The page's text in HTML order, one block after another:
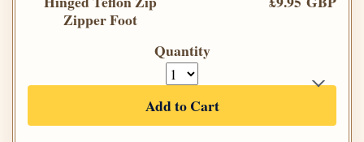
Zipper Foot
Quantity
Add to Cart